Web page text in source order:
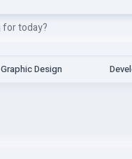
Graphic Design